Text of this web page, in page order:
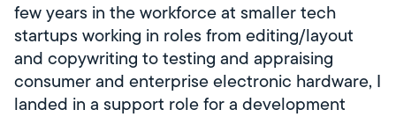
few years in the workforce at smaller tech
startups working in roles from editing/layout
and copywriting to testing and appraising
consumer and enterprise electronic hardware, I
landed in a support role for a development